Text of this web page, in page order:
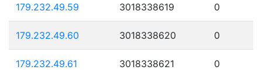
179.232.49.59 3018338619 0
179.232.49.60 3018338620 0
179.232.49.61 3018338621 0